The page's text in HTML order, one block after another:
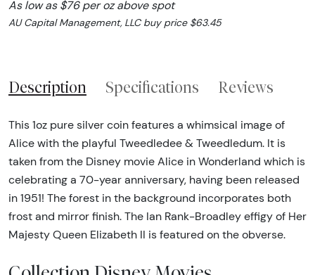
As low as $76 per oz above spot
AU Capital Management, LLC buy price $63.45
Description Specifications Reviews
This 1oz pure silver coin features a whimsical image of
Alice with the playful Tweedledee & Tweedledum. It is
taken from the Disney movie Alice in Wonderland which is
celebrating a 70-year anniversary, having been released
in 1951! The forest in the background incorporates both
frost and mirror finish. The Ian Rank-Broadley effigy of Her
Majesty Queen Elizabeth II is featured on the obverse.